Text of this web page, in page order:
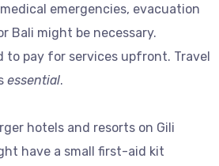
emergencies, evacuation
Bali might be necessary.
to pay for services upfront. Travel
essential.
hotels and resorts on Gili
have a small first-aid kit